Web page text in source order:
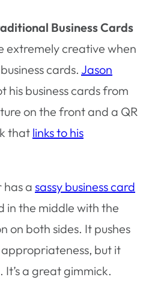
Business Cards
extremely creative when
cards. Jason
his business cards from
on the front and a QR
that links to his
has a sassy business card
in the middle with the
on both sides. It pushes
but it
It’s a great gimmick.